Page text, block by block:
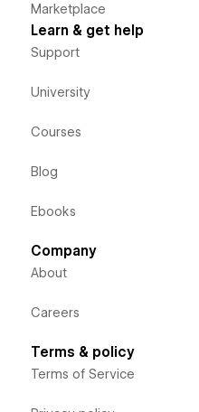
Marketplace
Learn & get help
Support
University
Courses
Blog
Ebooks
Company
About
Careers
Terms & policy
Terms of Service